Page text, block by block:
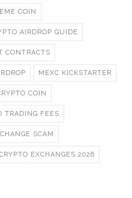
COIN
AIRDROP GUIDE
CONTRACTS
MEXC KICKSTARTER
COIN
TRADING FEES
SCAM
EXCHANGES 2026